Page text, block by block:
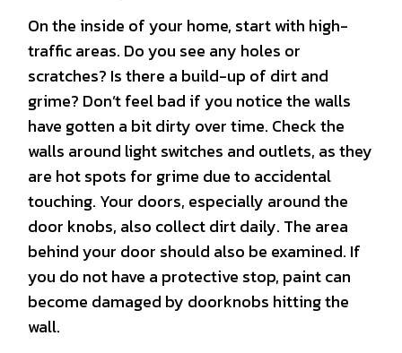
On the inside of your home, start with high-
traffic areas. Do you see any holes or
scratches? Is there a build-up of dirt and
grime? Don’t feel bad if you notice the walls
have gotten a bit dirty over time. Check the
walls around light switches and outlets, as they
are hot spots for grime due to accidental
touching. Your doors, especially around the
door knobs, also collect dirt daily. The area
behind your door should also be examined. If
you do not have a protective stop, paint can
become damaged by doorknobs hitting the
wall.